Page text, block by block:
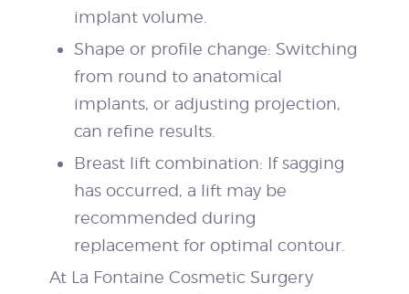
implant volume.
Shape or profile change: Switching
from round to anatomical
implants, or adjusting projection,
can refine results.
Breast lift combination: If sagging
has occurred, a lift may be
recommended during
replacement for optimal contour.
At La Fontaine Cosmetic Surgery